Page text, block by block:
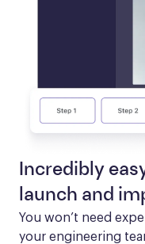
Incredibly
launch and
You won’t need
your engineering